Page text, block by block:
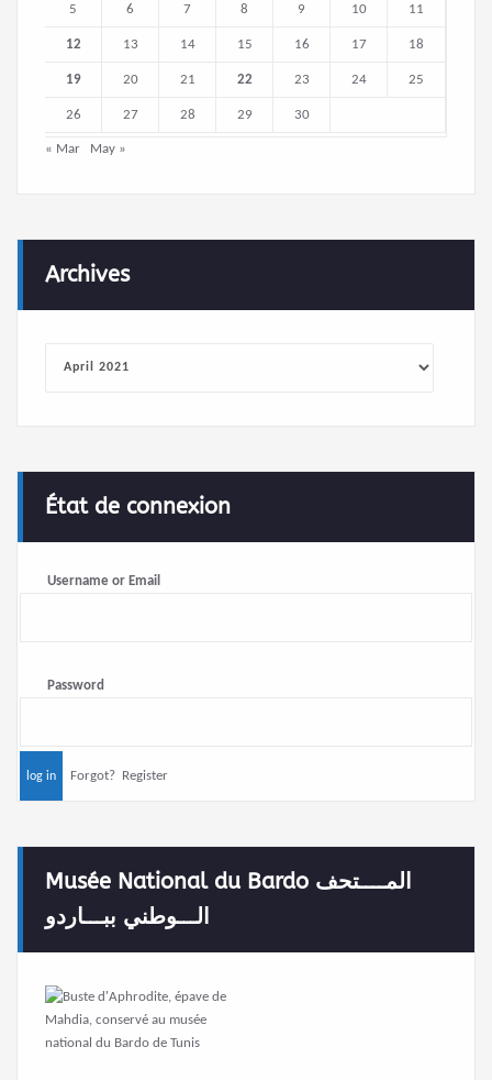
5 6 7 8 9 10 11
12 13 14 15 16 17 18
19 20 21 22 23 24 25
26 27 28 29 30
« Mar May »
Archives
État de connexion
Username or Email
Password
Forgot? Register
Musée National du Bardo المــــتحف
الـــوطني ببـــاردو